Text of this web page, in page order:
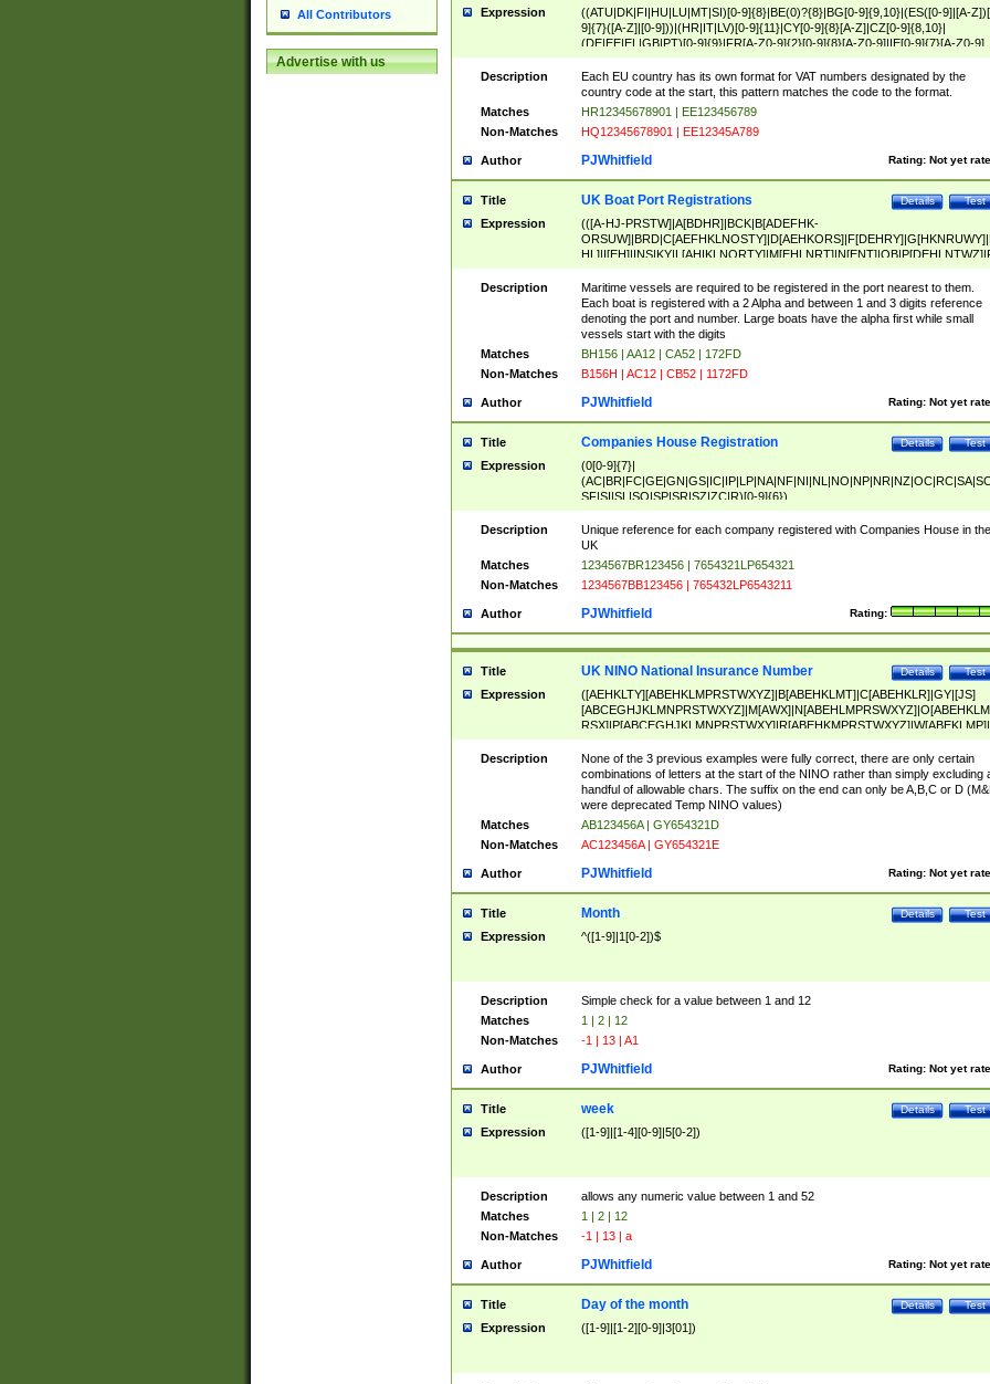
All Contributors
Advertise with us
Expression
((ATU|DK|FI|HU|LU|MT|SI)[0-9]{8}|BE(0)?{8}|BG[0-9]{9,10}|(ES([0-9]|[A-
9]{7}([A-Z]|[0-9]))|(HR|IT|LV)[0-9]{11}|CY[0-9]{8}[A-Z]|CZ[0-9]{8,10}|
(DE|EE|EL|GB|PT)[0-9]{9}|FR[A-Z0-9]{2}[0-9]{8}[A-Z0-9]|IE[0-9]{7}[A-Z0-9]
{2}|LT[0-9]{9}([0-9]{3})?|NL[0-9]{9}B([0-9]{2})|PL[0-9]{10}|RO[0-
9]{10}|SE[0-9]{12})
Description
Each EU country has its own format for VAT numbers designated by the
country code at the start, this pattern matches the code to the format.
Matches
HR12345678901 | EE123456789
Non-Matches
HQ12345678901 | EE12345A789
Author Rating: Not yet
PJWhitfield
Title Test
Details
UK Boat Port Registrations
Expression
(([A-HJ-PRSTW]|A[BDHR]|BCK|B[ADEFHK-
NORXY]|S[ACDEHMNORSTUY]|SSS|T[HNOT]|UL|W[ADHIKNOTY]|YH)[1-
[0-9]{0,2})|([1-9][0-9]{0,2}([A-HJ-PRSTW]|A[BDHR]|BCK|B[ADEFHK-
NORXY]|S[ACDEHMNORSTUY]|SSS|T[HNOT]|UL|W[ADHIKNOTY]|YH))
Description
Maritime vessels are required to be registered in the port nearest to them.
Each boat is registered with a 2 Alpha and between 1 and 3 digits reference
denoting the port and number. Large boats have the alpha first while small
vessels start with the digits
Matches
BH156 | AA12 | CA52 | 172FD
Non-Matches
B156H | AC12 | CB52 | 1172FD
Author Rating: Not yet
PJWhitfield
Title Test
Details
Companies House Registration
Expression
(0[0-9]{7}|
SF|SI|SL|SO|SP|SR|SZ|ZC|R)[0-9]{6})
Description
Unique reference for each company registered with Companies House in the
UK
Matches
1234567BR123456 | 7654321LP654321
Non-Matches
1234567BB123456 | 765432LP6543211
Author Rating:
PJWhitfield
Title Test
Details
UK NINO National Insurance Number
Expression
([AEHKLTY][ABEHKLMPRSTWXYZ]|B[ABEHKLMT]|C[ABEHKLR]|GY|[JS]
ABEHKLMPRSTWXY])[0-9]{6}[A-D]?
Description
None of the 3 previous examples were fully correct, there are only certain
combinations of letters at the start of the NINO rather than simply excluding
handful of allowable chars. The suffix on the end can only be A,B,C or D
were deprecated Temp NINO values)
Matches
AB123456A | GY654321D
Non-Matches
AC123456A | GY654321E
Author Rating: Not yet
PJWhitfield
Title Test
Details
Month
Expression ^([1-9]|1[0-2])$
Description
Simple check for a value between 1 and 12
Matches
1 | 2 | 12
Non-Matches
-1 | 13 | A1
Author Rating: Not yet
PJWhitfield
Title Test
Details
week
Expression ([1-9]|[1-4][0-9]|5[0-2])
Description
allows any numeric value between 1 and 52
Matches
1 | 2 | 12
Non-Matches
-1 | 13 | a
Author Rating: Not yet
PJWhitfield
Title Test
Details
Day of the month
Expression ([1-9]|[1-2][0-9]|3[01])